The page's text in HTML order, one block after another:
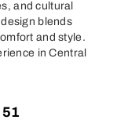
and cultural
blends
and style.
in Central
51